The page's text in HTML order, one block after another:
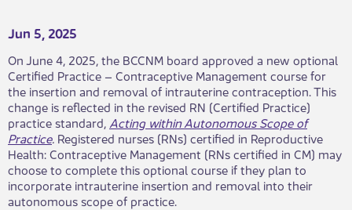
Jun 5, 2025
On June 4, 2025, the BCCNM board approved a new optional
Certified Practice – Contraceptive Management course for
the insertion and removal of intrauterine contraception. This
change is reflected in the revised RN (Certified Practice)
practice standard, Acting within Autonomous Scope of
Practice. Registered nurses (RNs) certified in Reproductive
Health: Contraceptive Management (RNs certified in CM) may
choose to complete this optional course if they plan to
incorporate intrauterine insertion and removal into their
autonomous scope of practice.